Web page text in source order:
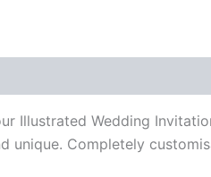
Illustrated Wedding
unique. Completely